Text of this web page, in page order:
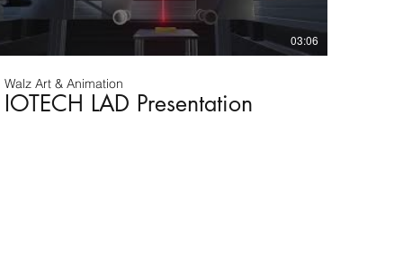
03:06
Walz Art & Animation
IOTECH LAD Presentation